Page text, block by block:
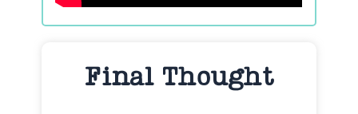
Final Thought